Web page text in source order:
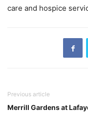
care and hospice
Previous article
Merrill Gardens at